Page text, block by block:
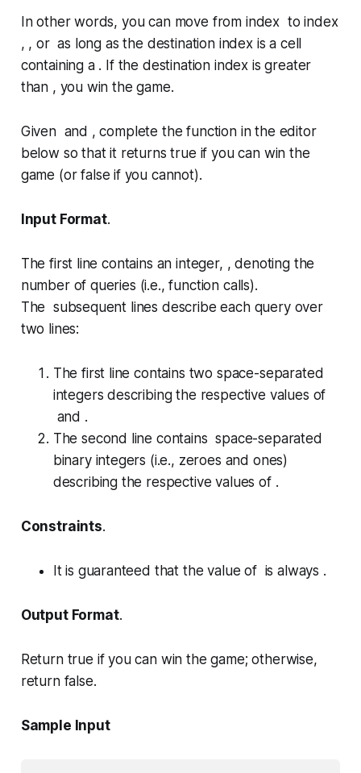
In other words, you can move from index to index
, , or as long as the destination index is a cell
containing a . If the destination index is greater
than , you win the game.
Given and , complete the function in the editor
below so that it returnstrue if you can win the
game (orfalse if you cannot).
Input Format.
The first line contains an integer, , denoting the
number of queries (i.e., function calls).
The subsequent lines describe each query over
two lines:
The first line contains two space-separated
integers describing the respective values of
and .
The second line contains space-separated
binary integers (i.e., zeroes and ones)
describing the respective values of .
Constraints.
It is guaranteed that the value of is always .
Output Format.
Return true if you can win the game; otherwise,
return false.
Sample Input